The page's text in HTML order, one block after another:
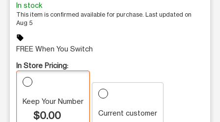
In stock
This item is confirmed available for purchase. Last updated on
Aug 5
sell
FREE When You Switch
In Store Pricing:
Keep Your Number
$0.00 Current customer